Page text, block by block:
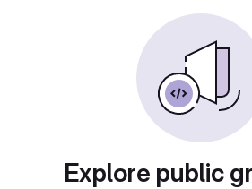
Explore public